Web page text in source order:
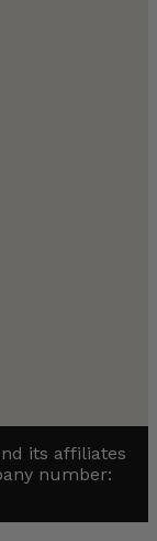
its affiliates
number: